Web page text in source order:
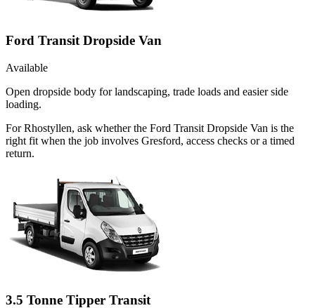
Ford Transit Dropside Van
Available
Open dropside body for landscaping, trade loads and easier side
loading.
For Rhostyllen, ask whether the Ford Transit Dropside Van is the
right fit when the job involves Gresford, access checks or a timed
return.
3.5 Tonne Tipper Transit